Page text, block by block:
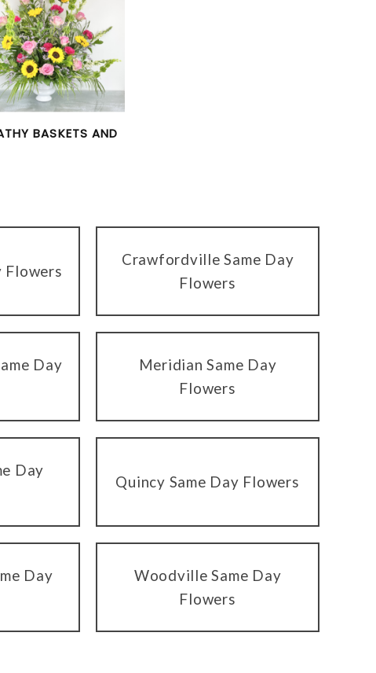
BASKETS AND
Flowers
Crawfordville Same Day
Flowers
Day
Meridian Same Day
Flowers
Day
Quincy Same Day Flowers
Day
Woodville Same Day
Flowers